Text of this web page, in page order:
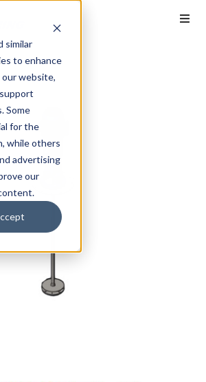
similar
to enhance
website,
Some
for the
while others
advertising
our